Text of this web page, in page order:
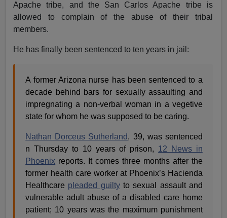
Apache tribe, and the San Carlos Apache tribe is
allowed to complain of the abuse of their tribal
members.
He has finally been sentenced to ten years in jail:
A former Arizona nurse has been sentenced to a
decade behind bars for sexually assaulting and
impregnating a non-verbal woman in a vegetive
state for whom he was supposed to be caring.
Nathan Dorceus Sutherland, 39, was sentenced
n Thursday to 10 years of prison, 12 News in
Phoenix reports. It comes three months after the
former health care worker at Phoenix’s Hacienda
Healthcare pleaded guiltyto sexual assault and
vulnerable adult abuse of a disabled care home
patient; 10 years was the maximum punishment